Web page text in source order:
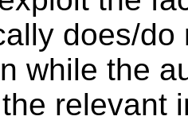
does/
while the
relevant